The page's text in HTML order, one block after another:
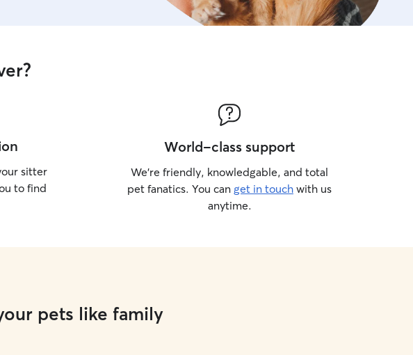
sitter
to find
World-class support
We’re friendly, knowledgable, and total
pet fanatics. You can get in touch with us
anytime.
pets like family